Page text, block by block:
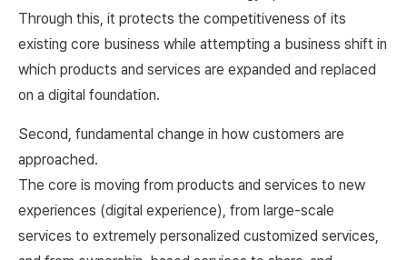
Through this, it protects the competitiveness of its
existing core business while attempting a business shift in
which products and services are expanded and replaced
on a digital foundation.
Second, fundamental change in how customers are
approached.
The core is moving from products and services to new
experiences (digital experience), from large-scale
services to extremely personalized customized services,